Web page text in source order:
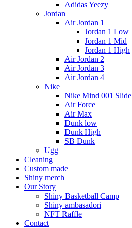
Adidas Yeezy
Jordan
Air Jordan 1
Jordan 1 Low
Jordan 1 Mid
Jordan 1 High
Air Jordan 2
Air Jordan 3
Air Jordan 4
Nike
Nike Mind 001 Slide
Air Force
Air Max
Dunk low
Dunk High
SB Dunk
Ugg
Cleaning
Custom made
Shiny merch
Our Story
Shiny Basketball Camp
Shiny ambasadori
NFT Raffle
Contact